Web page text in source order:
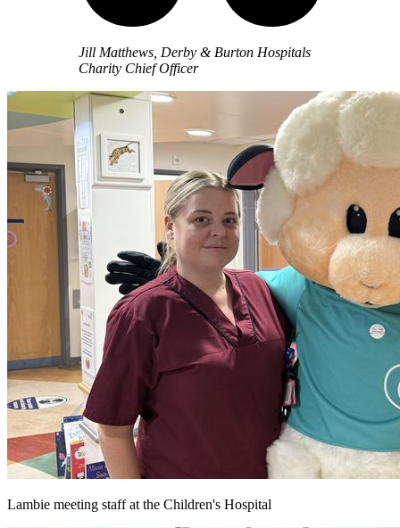
Jill Matthews, Derby & Burton Hospitals
Charity Chief Officer
Lambie meeting staff at the Children's Hospital